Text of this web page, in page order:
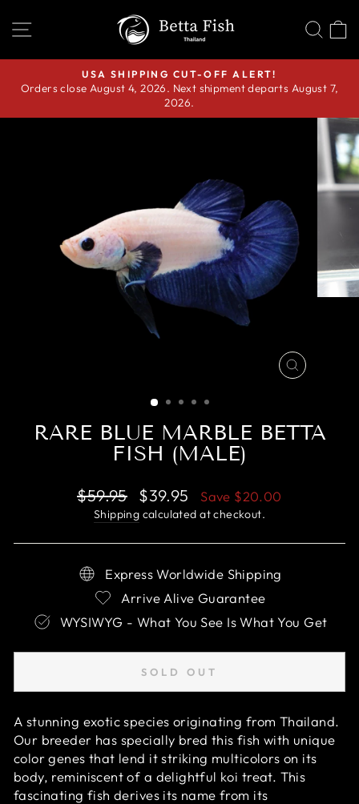
SITE NAVIGATION
Pause
USA SHIPPING CUT-OFF ALERT!
Orders close August 4, 2026. Next shipment departs August 7,
2026.
CLOSE
RARE BLUE MARBLE BETTA
FISH (MALE)
Regular
price
$59.95
Sale
price
$39.95 Save $20.00
Shipping calculated at checkout.
Express Worldwide Shipping
Arrive Alive Guarantee
WYSIWYG - What You See Is What You Get
SOLD OUT
A stunning exotic species originating from Thailand.
Our breeder has specially bred this fish with unique
color genes that lend it striking multicolors on its
body, reminiscent of a delightful koi treat. This
fascinating fish derives its name from its